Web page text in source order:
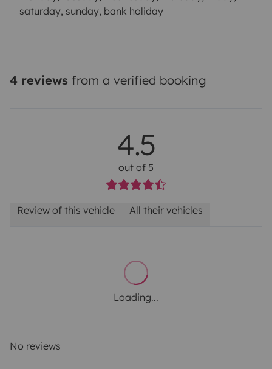
saturday, sunday, bank holiday
4 reviews from a verified booking
4.5
out of 5
Review of this vehicle All their vehicles
Loading...
No reviews